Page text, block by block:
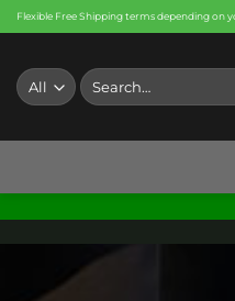
Skip
to
content
Flexible Free Shipping terms depending on
Search
for: